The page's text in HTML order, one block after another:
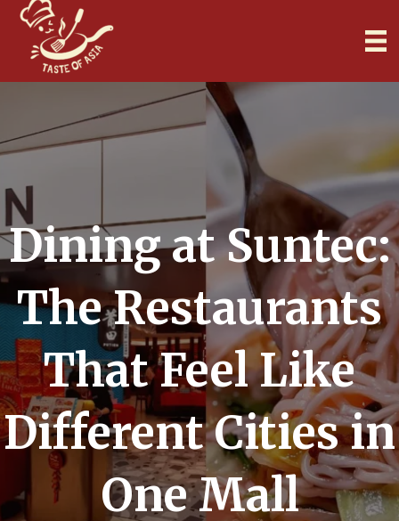
Dining at Suntec:
The Restaurants
That Feel Like
Different Cities in
One Mall